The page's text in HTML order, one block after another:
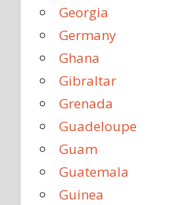
Georgia
Germany
Ghana
Gibraltar
Grenada
Guadeloupe
Guam
Guatemala
Guinea